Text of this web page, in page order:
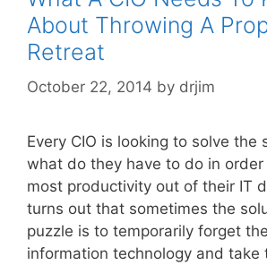
About Throwing A
Retreat
October 22, 2014 by drjim
Every CIO is looking to solve the
what do they have to do in
most productivity out of their IT
turns out that sometimes the
puzzle is to temporarily forget
information technology and take